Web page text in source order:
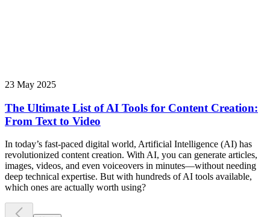
23 May 2025
The Ultimate List of AI Tools for Content Creation:
From Text to Video
In today’s fast-paced digital world, Artificial Intelligence (AI) has
revolutionized content creation. With AI, you can generate articles,
images, videos, and even voiceovers in minutes—without needing
deep technical expertise. But with hundreds of AI tools available,
which ones are actually worth using?